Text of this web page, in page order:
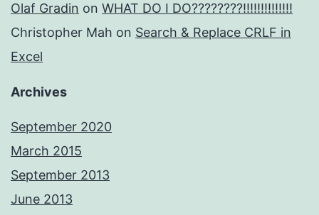
Olaf Gradin on WHAT DO I DO????????!!!!!!!!!!!!!!
Christopher Mah on Search & Replace CRLF in
Excel
Archives
September 2020
March 2015
September 2013
June 2013